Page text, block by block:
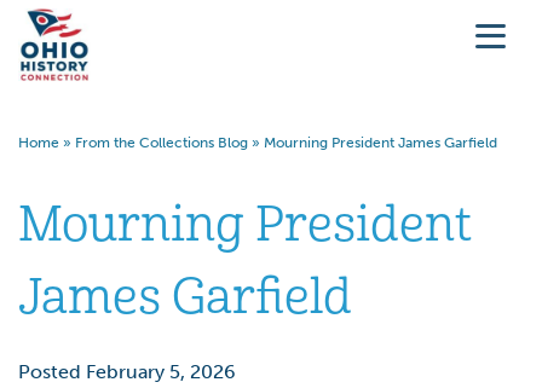
Home » From the Collections Blog » Mourning President James Garfield
Mourning President
James Garfield
Posted February 5, 2026